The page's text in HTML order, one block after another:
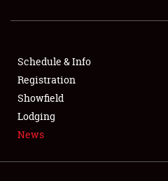
SHOWFIELD
SPONSORSHIP
LODGING
Schedule & Info
Registration
Showfield
Lodging
News